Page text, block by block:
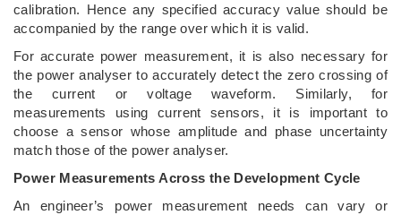
calibration. Hence any specified accuracy value should be
accompanied by the range over which it is valid.
For accurate power measurement, it is also necessary for
the power analyser to accurately detect the zero crossing of
the current or voltage waveform. Similarly, for
measurements using current sensors, it is important to
choose a sensor whose amplitude and phase uncertainty
match those of the power analyser.
Power Measurements Across the Development Cycle
An engineer’s power measurement needs can vary or